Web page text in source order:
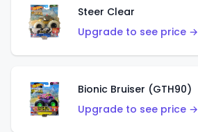
Steer Clear
Upgrade to see price →
Bionic Bruiser (GTH90)
Upgrade to see price →